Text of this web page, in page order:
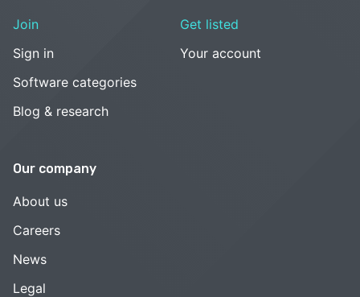
Join
Sign in
Software categories
Blog & research
Get listed
Your account
Our company
About us
Careers
News
Legal